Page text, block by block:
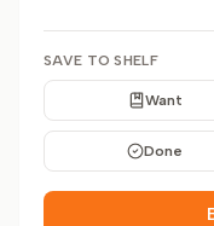
SAVE TO SHELF
Want
Done